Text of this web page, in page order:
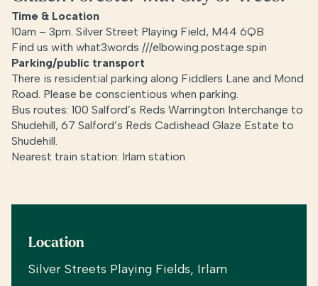
Time & Location
10am – 3pm. Silver Street Playing Field, M44 6QB
Find us with what3words ///elbowing.postage.spin
Parking/public transport
There is residential parking along Fiddlers Lane and Mond
Road. Please be conscientious when parking.
Bus routes: 100 Salford’s Reds Warrington Interchange to
Shudehill, 67 Salford’s Reds Cadishead Glaze Estate to
Shudehill.
Nearest train station: Irlam station
Location
Silver Streets Playing Fields, Irlam